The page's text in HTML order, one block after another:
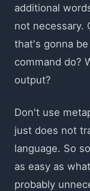
additional
not necessary.
that's gonna
command do?
output?
Don't use
just does not
language. So
as easy as
probably